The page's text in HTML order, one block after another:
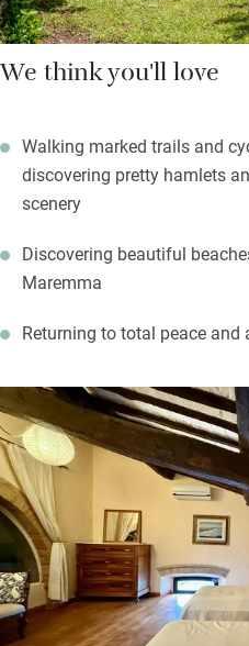
We think you'll love
Walking marked trails and
discovering pretty hamlets
scenery
Discovering beautiful
Maremma
Returning to total peace